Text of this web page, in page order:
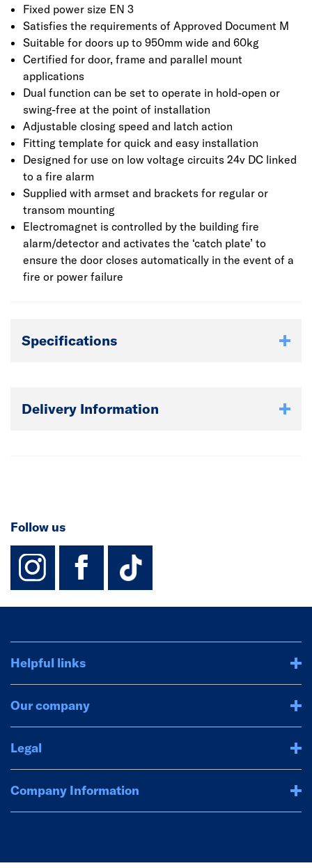
Fixed power size EN 3
Satisfies the requirements of Approved Document M
Suitable for doors up to 950mm wide and 60kg
Certified for door, frame and parallel mount
applications
Dual function can be set to operate in hold-open or
swing-free at the point of installation
Adjustable closing speed and latch action
Fitting template for quick and easy installation
Designed for use on low voltage circuits 24v DC linked
to a fire alarm
Supplied with armset and brackets for regular or
transom mounting
Electromagnet is controlled by the building fire
alarm/detector and activates the ‘catch plate’ to
ensure the door closes automatically in the event of a
fire or power failure
Specifications
Delivery Information
Follow us
instagram
facebook
TikTok-
Helpful links
Our company
Legal
Company Information